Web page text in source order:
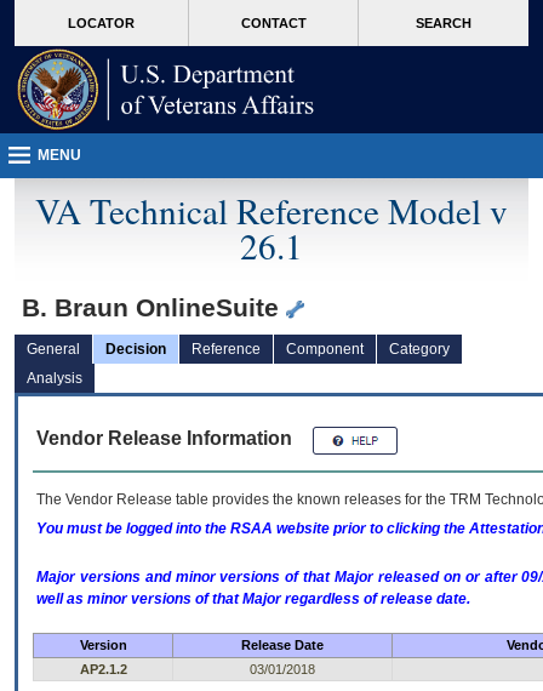
VA
page
content
LOCATOR CONTACT SEARCH
MENU
VA Technical Reference Model v
26.1
B. Braun OnlineSuite
General Decision Reference Component
Category
Analysis
Vendor Release Information
The Vendor Release table provides the known releases for the TRM
You must be logged into the RSAA website prior to clicking the
Major versions and minor versions of that Major released on or after
well as minor versions of that Major regardless of release date.
Version Release Date
AP2.1.2
03/01/2018